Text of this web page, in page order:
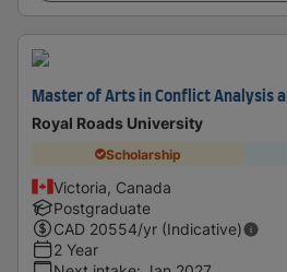
Master of Arts in Conflict Analysis
Royal Roads University
Scholarship
Victoria, Canada
Postgraduate
CAD 20554/yr (Indicative)
2 Year